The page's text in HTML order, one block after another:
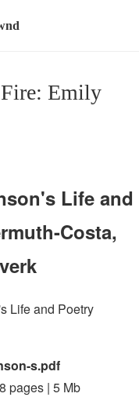
Emily
Life and
Costa,
s.pdf
pages | 5 Mb